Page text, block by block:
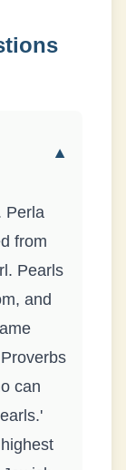
▼
Perla
from
Pearls
and
can